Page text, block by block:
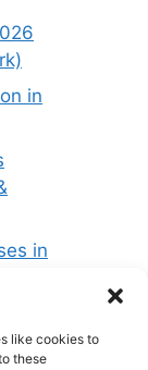
like cookies to
these
in
in